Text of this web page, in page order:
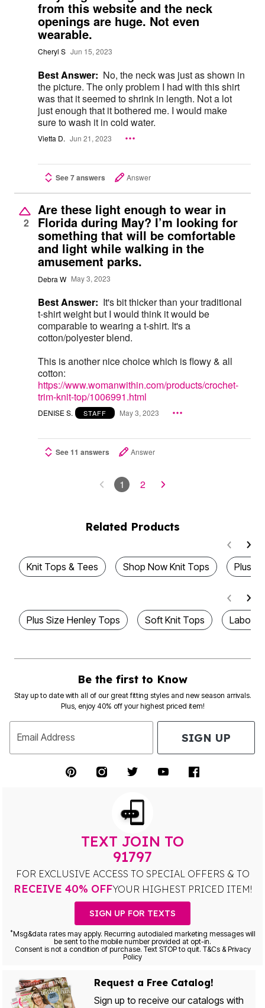
from this website and the neck
openings are huge. Not even
wearable.
Cheryl S Jun 15, 2023
Best Answer: No, the neck was just as shown in
the picture. The only problem I had with this shirt
was that it seemed to shrink in length. Not a lot
just enough that it bothered me. I would make
sure to wash it in cold water.
Vietta D. Jun 21, 2023
See 7 answers Answer
2
Are these light enough to wear in
Florida during May? I’m looking for
something that will be comfortable
and light while walking in the
amusement parks.
Debra W May 3, 2023
Best Answer: It's bit thicker than your traditional
t-shirt weight but I would think it would be
comparable to wearing a t-shirt. It's a
cotton/polyester blend.
This is another nice choice which is flowy & all
cotton:
https://www.womanwithin.com/products/crochet-
trim-knit-top/1006991.html
DENISE S. STAFF May 3, 2023
See 11 answers Answer
1 2
Related Products
Knit Tops & Tees Shop Now Knit Tops Plus
Plus Size Henley Tops Soft Knit Tops Labor
Be the first to Know
Stay up to date with all of our great fitting styles and new season arrivals.
Plus, enjoy 40% off your highest priced item!
Email Address SIGN UP
TEXT JOIN TO
91797
FOR EXCLUSIVE ACCESS TO SPECIAL OFFERS & TO
RECEIVE 40% OFFYOUR HIGHEST PRICED ITEM!
SIGN UP FOR TEXTS
*Msg&data rates may apply. Recurring autodialed marketing messages will
be sent to the mobile number provided at opt-in.
Consent is not a condition of purchase. Text STOP to quit. T&Cs & Privacy
Policy
Request a Free Catalog!
Sign up to receive our catalogs with